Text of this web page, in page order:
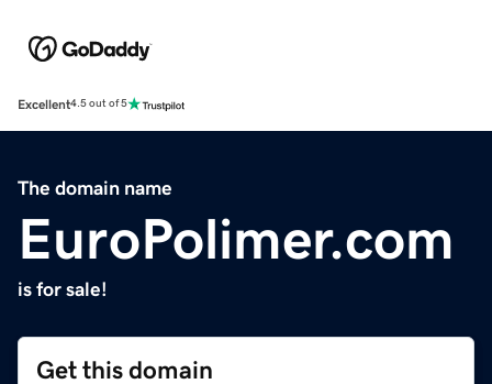
Excellent4.5 out of 5
The domain name
EuroPolimer.com
is for sale!
Get this domain